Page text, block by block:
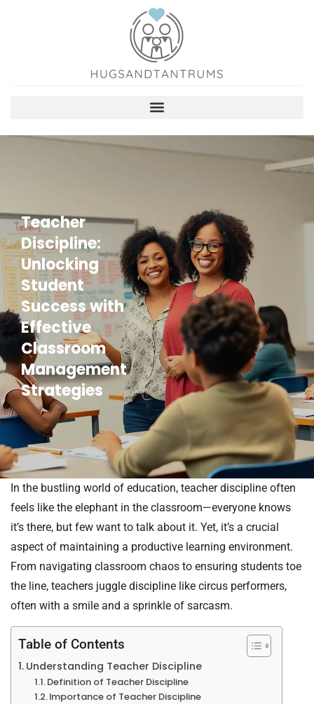
Teacher
Discipline:
Unlocking
Student
Success with
Effective
Classroom
Management
Strategies
In the bustling world of education, teacher discipline often
feels like the elephant in the classroom—everyone knows
it’s there, but few want to talk about it. Yet, it’s a crucial
aspect of maintaining a productive learning environment.
From navigating classroom chaos to ensuring students toe
the line, teachers juggle discipline like circus performers,
often with a smile and a sprinkle of sarcasm.
Table of Contents
Understanding Teacher Discipline
Definition of Teacher Discipline
Importance of Teacher Discipline